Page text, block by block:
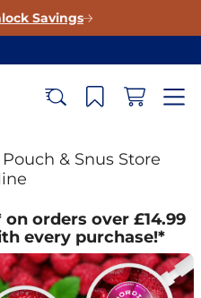
Savings
& Snus Store
orders over £14.99
every purchase!*